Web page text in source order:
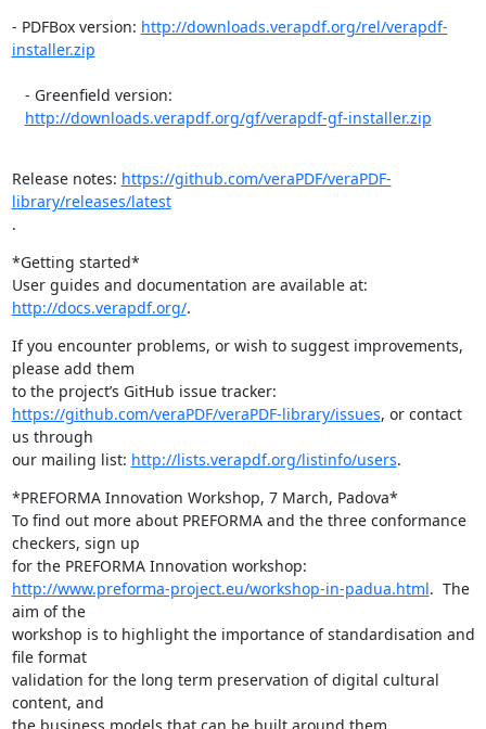
- PDFBox version: http://downloads.verapdf.org/rel/verapdf-
installer.zip
http://downloads.verapdf.org/gf/verapdf-gf-installer.zip
Release notes: https://github.com/veraPDF/veraPDF-
library/releases/latest
​.​
*Getting started*
http://docs.verapdf.org/.
If you encounter problems, or wish to suggest improvements,
please add them
https://github.com/veraPDF/veraPDF-library/issues, or contact
us through
our mailing list: http://lists.verapdf.org/listinfo/users.
*PREFORMA Innovation Workshop, 7 March, Padova*
To find out more about PREFORMA and the three conformance
checkers, sign up
http://www.preforma-project.eu/workshop-in-padua.html.  The
aim of the
workshop is to highlight the importance of standardisation and
file format
validation for the long term preservation of digital cultural
content, and
the business models that can be built around them.